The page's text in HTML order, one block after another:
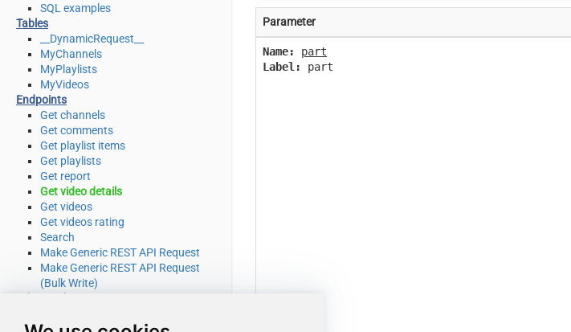
SQL examples
Tables
__DynamicRequest__
MyChannels
MyPlaylists
MyVideos
Endpoints
Get channels
Get comments
Get playlist items
Get playlists
Get report
Get video details
Get videos
Get videos rating
Search
Make Generic REST API Request
Make Generic REST API Request
(Bulk Write)
Placeholder functions
Parameter
Name:
part
Label:
part